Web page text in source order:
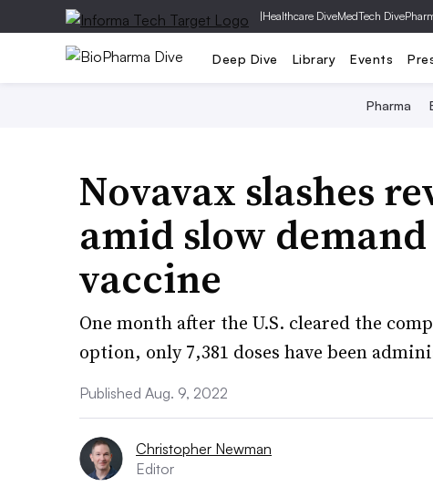
|Healthcare DiveMedTech Dive
Deep Dive Library Events
Pharma
Novavax slashes
amid slow
vaccine
One month after the U.S. cleared the
option, only 7,381 doses have been
Published Aug. 9, 2022
Christopher Newman
Editor